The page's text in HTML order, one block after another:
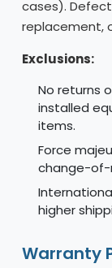
cases).
replacement,
Exclusions:
No returns
installed
items.
Force
change-of-
higher
Warranty